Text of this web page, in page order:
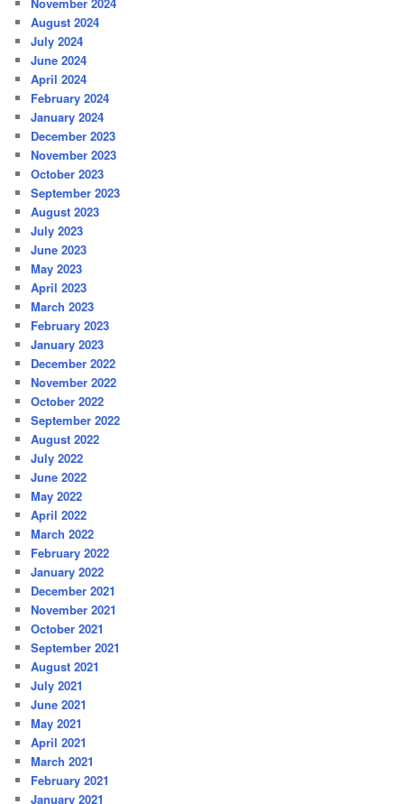
August 2024
July 2024
June 2024
April 2024
February 2024
January 2024
December 2023
November 2023
October 2023
September 2023
August 2023
July 2023
June 2023
May 2023
April 2023
March 2023
February 2023
January 2023
December 2022
November 2022
October 2022
September 2022
August 2022
July 2022
June 2022
May 2022
April 2022
March 2022
February 2022
January 2022
December 2021
November 2021
October 2021
September 2021
August 2021
July 2021
June 2021
May 2021
April 2021
March 2021
February 2021
January 2021